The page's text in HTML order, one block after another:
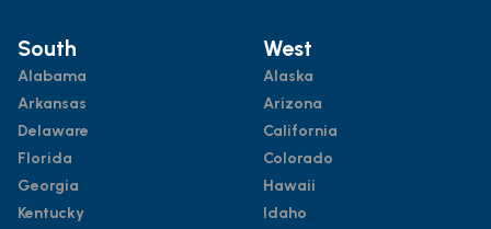
South
Alabama
Arkansas
Delaware
Florida
Georgia
Kentucky
West
Alaska
Arizona
California
Colorado
Hawaii
Idaho